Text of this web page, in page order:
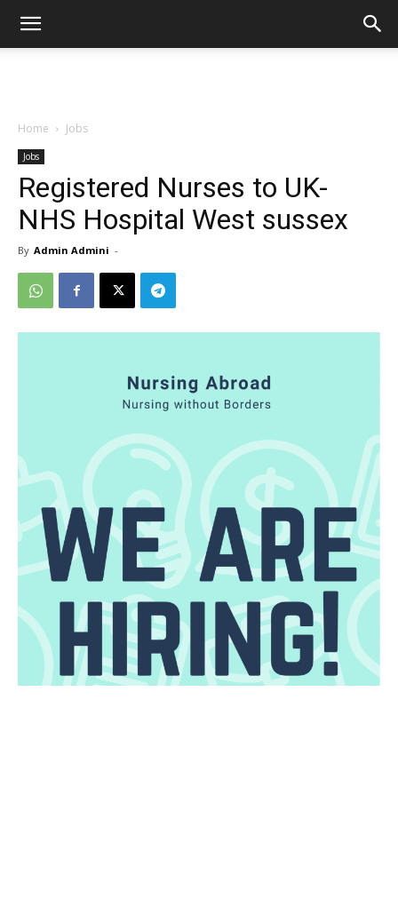
Home Jobs
Jobs
Registered Nurses to UK-
NHS Hospital West sussex
By Admin Admini -